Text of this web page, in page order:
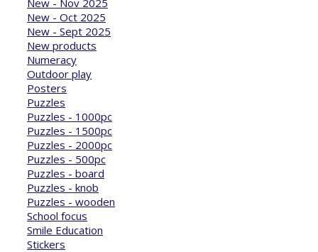
New - Oct 2025
New - Sept 2025
New products
Numeracy
Outdoor play
Posters
Puzzles
Puzzles - 1000pc
Puzzles - 1500pc
Puzzles - 2000pc
Puzzles - 500pc
Puzzles - board
Puzzles - knob
Puzzles - wooden
School focus
Smile Education
Stickers